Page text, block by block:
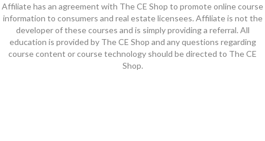
Affiliate has an agreement with The CE Shop to promote online course
information to consumers and real estate licensees. Affiliate is not the
developer of these courses and is simply providing a referral. All
education is provided by The CE Shop and any questions regarding
course content or course technology should be directed to The CE
Shop.